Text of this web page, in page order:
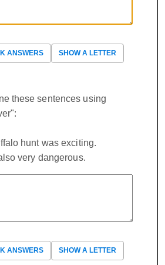
ANSWERS SHOW A LETTER
these sentences using
hunt was exciting.
very dangerous.
ANSWERS SHOW A LETTER